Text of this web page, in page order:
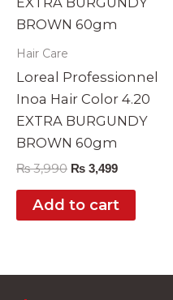
Hair Care
Loreal Professionnel
Inoa Hair Color 4.20
EXTRA BURGUNDY
BROWN 60gm
₨3,990 ₨ 3,499
Add to cart